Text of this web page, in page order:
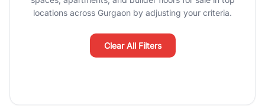
luxury living and corporate offices. From the high-rises of Golf
Course Road to the burgeoning residential sectors along the
Dwarka Expressway, there is something for everyone. RealBetter
simplifies your search by connecting you directly with verified
agents who have deep local expertise.
locations across Gurgaon by adjusting your criteria.
Clear All Filters